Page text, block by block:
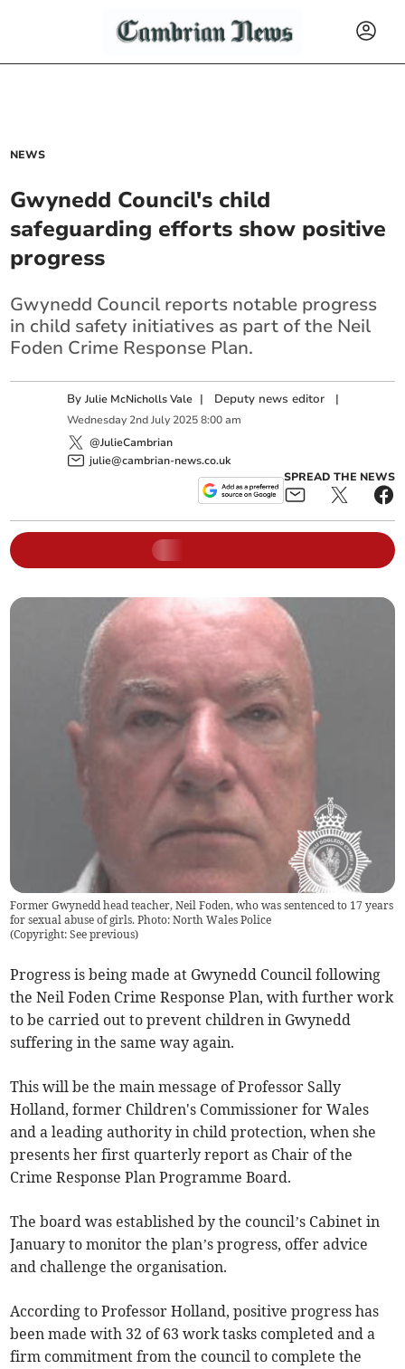
NEWS
Gwynedd Council's child
safeguarding efforts show positive
progress
Gwynedd Council reports notable progress
in child safety initiatives as part of the Neil
Foden Crime Response Plan.
ByJulie McNicholls Vale | Deputy news editor |
Wednesday 2nd July 2025 8:00 am
@JulieCambrian
julie@cambrian-news.co.uk
SPREAD THE NEWS
Former Gwynedd head teacher, Neil Foden, who was sentenced to 17 years
for sexual abuse of girls. Photo: North Wales Police
(Copyright: See previous)
Progress is being made at Gwynedd Council following
the Neil Foden Crime Response Plan, with further work
to be carried out to prevent children in Gwynedd
suffering in the same way again.
This will be the main message of Professor Sally
Holland, former Children's Commissioner for Wales
and a leading authority in child protection, when she
presents her first quarterly report as Chair of the
Crime Response Plan Programme Board.
The board was established by the council’s Cabinet in
January to monitor the plan’s progress, offer advice
and challenge the organisation.
According to Professor Holland, positive progress has
been made with 32 of 63 work tasks completed and a
firm commitment from the council to complete the